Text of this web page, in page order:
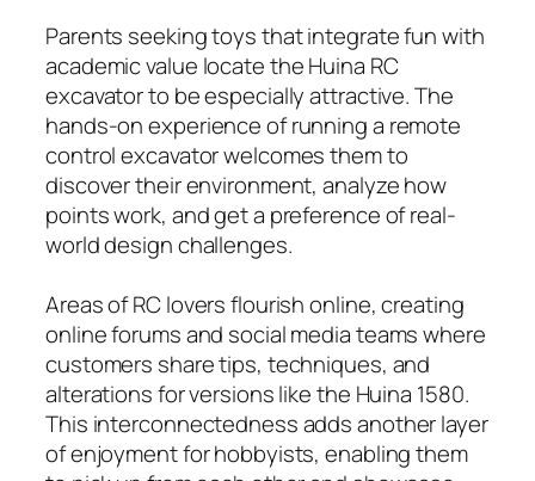
Parents seeking toys that integrate fun with
academic value locate the Huina RC
excavator to be especially attractive. The
hands-on experience of running a remote
control excavator welcomes them to
discover their environment, analyze how
points work, and get a preference of real-
world design challenges.
Areas of RC lovers flourish online, creating
online forums and social media teams where
customers share tips, techniques, and
alterations for versions like the Huina 1580.
This interconnectedness adds another layer
of enjoyment for hobbyists, enabling them